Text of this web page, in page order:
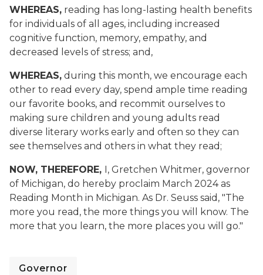
WHEREAS, reading has long-lasting health benefits
for individuals of all ages, including increased
cognitive function, memory, empathy, and
decreased levels of stress; and,
WHEREAS, during this month, we encourage each
other to read every day, spend ample time reading
our favorite books, and recommit ourselves to
making sure children and young adults read
diverse literary works early and often so they can
see themselves and others in what they read;
NOW, THEREFORE, I, Gretchen Whitmer, governor
of Michigan, do hereby proclaim March 2024 as
Reading Month in Michigan. As Dr. Seuss said, "The
more you read, the more things you will know. The
more that you learn, the more places you will go."
Governor